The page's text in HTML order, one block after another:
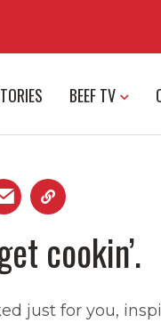
BEEF TV
cookin’.
just for you,